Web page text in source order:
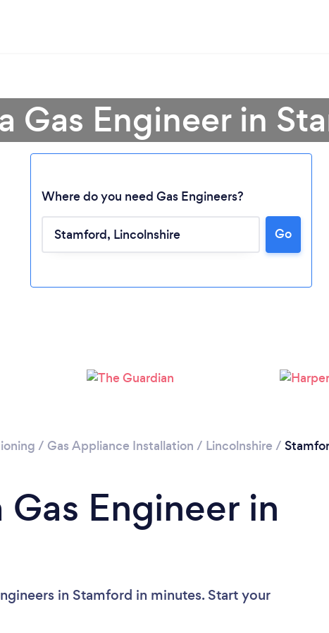
Gas Engineer in
Where do you need Gas Engineers?
Go
/ Gas Appliance Installation / Lincolnshire /
Engineer in
in Stamford in minutes. Start your